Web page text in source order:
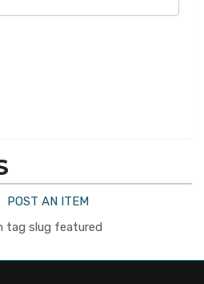
POST AN ITEM
tag slug featured